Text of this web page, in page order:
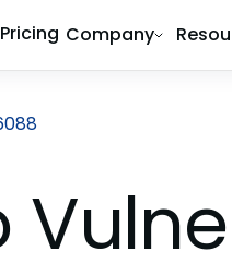
Pricing Company